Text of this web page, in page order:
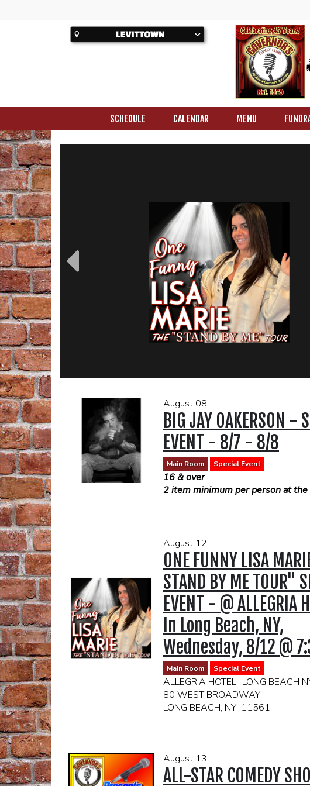
SCHEDULE CALENDAR MENU
August 08
BIG JAY OAKERSON -
EVENT - 8/7 - 8/8
Main Room Special Event
16 & over
2 item minimum per person at
August 12
ONE FUNNY LISA
STAND BY ME TOUR"
EVENT - @ ALLEGRIA
In Long Beach, NY,
Wednesday, 8/12 @
Main Room Special Event
ALLEGRIA HOTEL- LONG BEACH
80 WEST BROADWAY
LONG BEACH, NY 11561
2 DRINK MINIMUM
(DRINKS TICKETS TO
August 13
ALL-STAR COMEDY